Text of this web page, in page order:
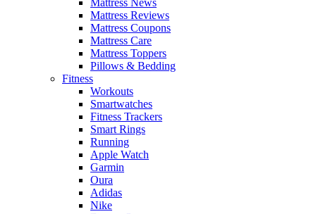
Mattress Reviews
Mattress Coupons
Mattress Care
Mattress Toppers
Pillows & Bedding
Fitness
Workouts
Smartwatches
Fitness Trackers
Smart Rings
Running
Apple Watch
Garmin
Oura
Adidas
Nike